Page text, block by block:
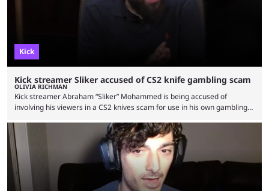
Kick
Kick streamer Sliker accused of CS2 knife gambling scam
OLIVIA RICHMAN
Kick streamer Abraham “Sliker” Mohammed is being accused of
involving his viewers in a CS2 knives scam for use in his own gambling
them their valuable CS2 knives under the impression that he’d repay
them in the future. But it’s now been months since, and the streamer
seems to have used the knives to fund his gambling without paying …